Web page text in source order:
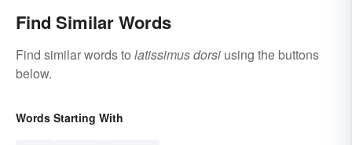
Find Similar Words
Find similar words to latissimus dorsi using the buttons
below.
Words Starting With